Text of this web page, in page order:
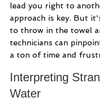
lead you right to
approach is key. But
to throw in the towel
technicians can
a ton of time and
Interpreting
Water